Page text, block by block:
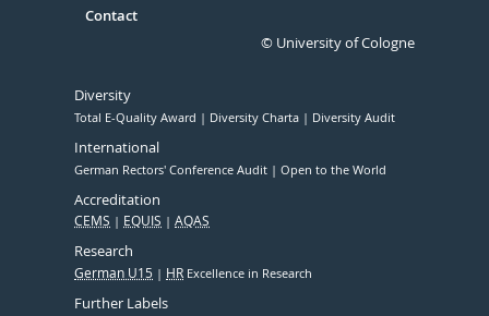
Contact
© University of Cologne
Diversity
Total E-Quality Award Diversity Charta Diversity Audit
International
German Rectors' Conference Audit Open to the World
Accreditation
CEMS EQUIS AQAS
Research
German U15 HR Excellence in Research
Further Labels